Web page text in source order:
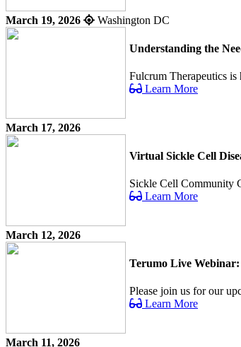
March 19, 2026 Washington DC
Understanding the
Fulcrum Therapeutics
Learn More
March 17, 2026
Virtual Sickle Cell
Sickle Cell Community
Learn More
March 12, 2026
Terumo Live
Please join us for our
Learn More
March 11, 2026